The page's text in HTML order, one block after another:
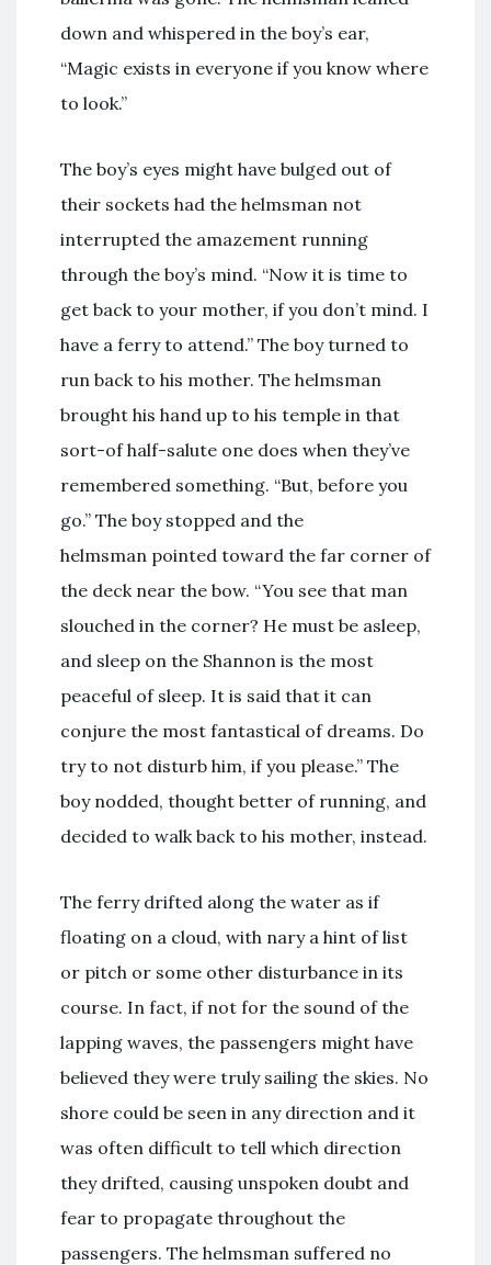
down and whispered in the boy’s ear,
“Magic exists in everyone if you know where
to look.”
The boy’s eyes might have bulged out of
their sockets had the helmsman not
interrupted the amazement running
through the boy’s mind. “Now it is time to
get back to your mother, if you don’t mind. I
have a ferry to attend.” The boy turned to
run back to his mother. The helmsman
brought his hand up to his temple in that
sort-of half-salute one does when they’ve
remembered something. “But, before you
go.” The boy stopped and the
helmsman pointed toward the far corner of
the deck near the bow. “You see that man
slouched in the corner? He must be asleep,
and sleep on the Shannon is the most
peaceful of sleep. It is said that it can
conjure the most fantastical of dreams. Do
try to not disturb him, if you please.” The
boy nodded, thought better of running, and
decided to walk back to his mother, instead.
The ferry drifted along the water as if
floating on a cloud, with nary a hint of list
or pitch or some other disturbance in its
course. In fact, if not for the sound of the
lapping waves, the passengers might have
believed they were truly sailing the skies. No
shore could be seen in any direction and it
was often difficult to tell which direction
they drifted, causing unspoken doubt and
fear to propagate throughout the
passengers. The helmsman suffered no